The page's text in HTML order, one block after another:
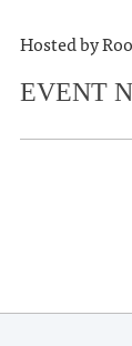
Hosted by
EVENT